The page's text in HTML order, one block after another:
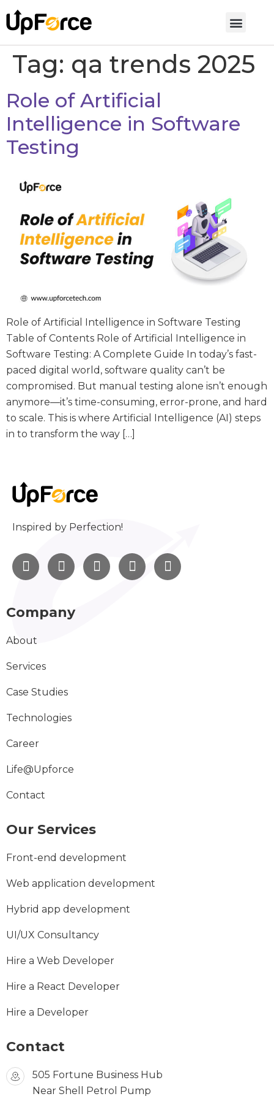
Tag: qa trends 2025
Role of Artificial
Intelligence in Software
Testing
Role of Artificial Intelligence in Software Testing
Table of Contents Role of Artificial Intelligence in
Software Testing: A Complete Guide In today’s fast-
paced digital world, software quality can’t be
compromised. But manual testing alone isn’t enough
anymore—it’s time-consuming, error-prone, and hard
to scale. This is where Artificial Intelligence (AI) steps
in to transform the way […]
Inspired by Perfection!
Company
About
Services
Case Studies
Technologies
Career
Life@Upforce
Contact
Our Services
Front-end development
Web application development
Hybrid app development
UI/UX Consultancy
Hire a Web Developer
Hire a React Developer
Hire a Developer
Contact
505 Fortune Business Hub
Near Shell Petrol Pump